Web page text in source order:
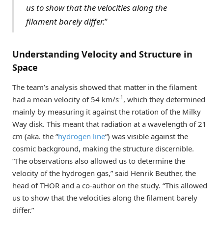
us to show that the velocities along the
filament barely differ.”
Understanding Velocity and Structure in
Space
The team’s analysis showed that matter in the filament
had a mean velocity of 54 km/s-1 , which they determined
mainly by measuring it against the rotation of the Milky
Way disk. This meant that radiation at a wavelength of 21
cm (aka. the “hydrogen line“) was visible against the
cosmic background, making the structure discernible.
“The observations also allowed us to determine the
velocity of the hydrogen gas,” said Henrik Beuther, the
head of THOR and a co-author on the study. “This allowed
us to show that the velocities along the filament barely
differ.”